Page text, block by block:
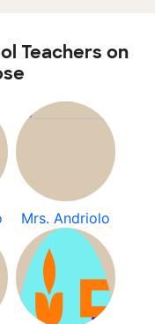
Teachers on
Mrs. Andriolo